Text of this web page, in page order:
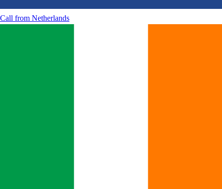
Call from Netherlands